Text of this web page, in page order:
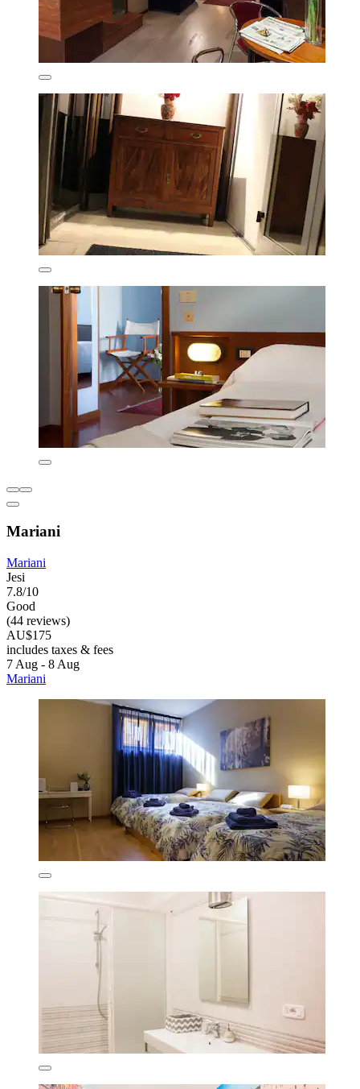
Mariani
Mariani
Jesi
7.8/10
Good
(44 reviews)
AU$175
includes taxes & fees
7 Aug - 8 Aug
Mariani